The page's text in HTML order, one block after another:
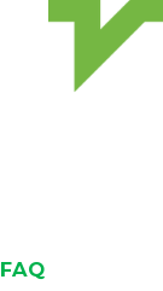
FAQ